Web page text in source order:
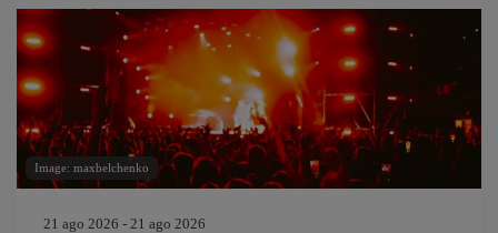
Image: maxbelchenko
21 ago 2026 - 21 ago 2026